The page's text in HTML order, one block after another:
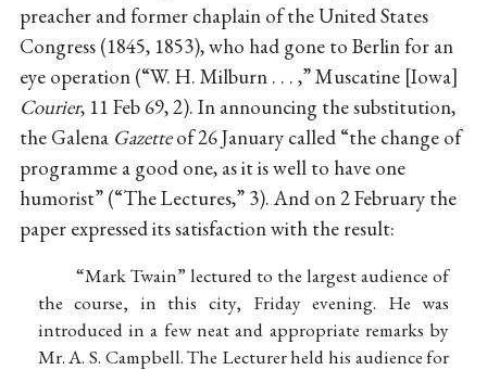
preacher and former chaplain of the United States
Congress (1845, 1853), who had gone to Berlin for an
eye operation (“W. H. Milburn . . . ,” Muscatine Iowa
Courier, 11 Feb 69, 2). In announcing the substitution,
the Galena Gazetteof 26 January called “the change of
programme a good one, as it is well to have one
humorist” (“The Lectures,” 3). And on 2 February the
paper expressed its satisfaction with the result:
“Mark Twain” lectured to the largest audience of
the course, in this city, Friday evening. He was
introduced in a few neat and appropriate remarks by
Mr. A. S. Campbell. The Lecturer held his audience for